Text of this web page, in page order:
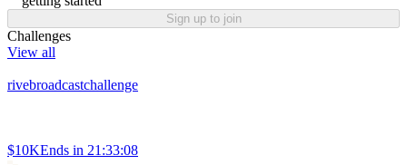
Sign up to join
Challenges
View all
rivebroadcastchallenge
$10KEnds in 21:33:08